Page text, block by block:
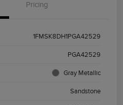
Pricing
1FMSK8DH1PGA42529
PGA42529
Gray Metallic
Sandstone